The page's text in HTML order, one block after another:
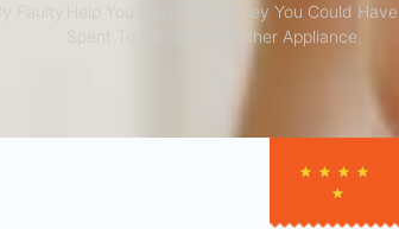
Help You Save The Money You Could Have
Spent To Purchase Another Appliance.​
★ ★ ★ ★
★